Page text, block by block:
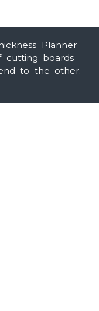
Planner
cutting boards
to the other.